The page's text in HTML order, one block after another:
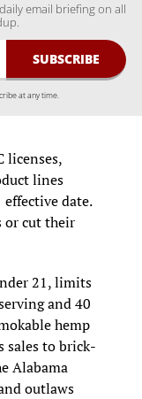
email briefing on all
at any time.
licenses,
lines
effective date.
or cut their
21, limits
and 40
hemp
sales to brick-
Alabama
outlaws